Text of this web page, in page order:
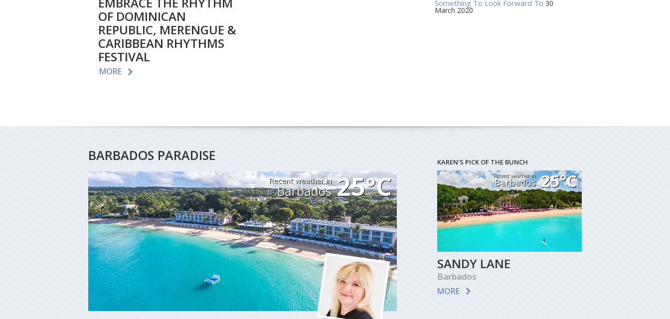
OF DOMINICAN
REPUBLIC, MERENGUE &
CARIBBEAN RHYTHMS
FESTIVAL
MORE
Something To Look Forward To 30
March 2020
BARBADOS PARADISE
Recent weather in
Barbados 25°C
KAREN'S PICK OF THE BUNCH
Recent weather in
Barbados 25°C
SANDY LANE
Barbados
MORE